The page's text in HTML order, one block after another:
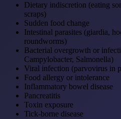
Dietary indiscretion (eating
scraps)
Sudden food change
Intestinal parasites (giardia,
roundworms)
Bacterial overgrowth or
Campylobacter, Salmonella)
Viral infection (parvovirus in
Food allergy or intolerance
Inflammatory bowel disease
Pancreatitis
Toxin exposure
Tick-borne disease